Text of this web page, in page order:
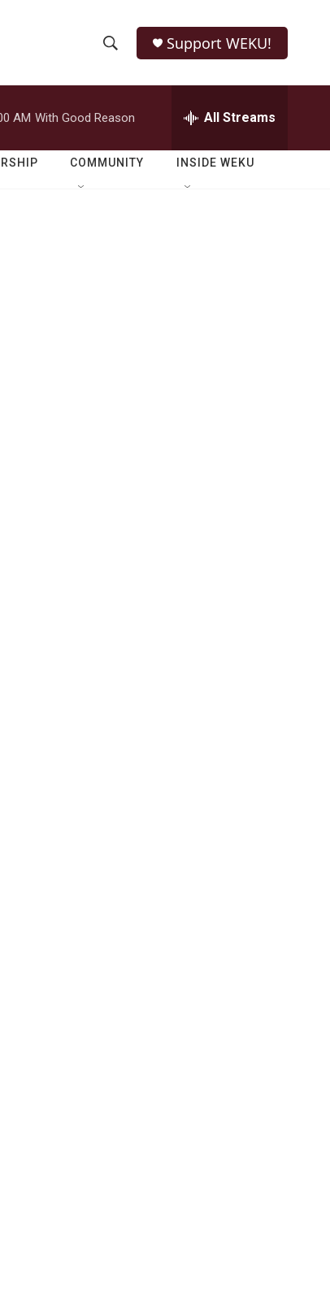
h
o
w
e
r
h
Q
Support WEKU!
AM With Good Reason All Streams
COMMUNITY INSIDE WEKU